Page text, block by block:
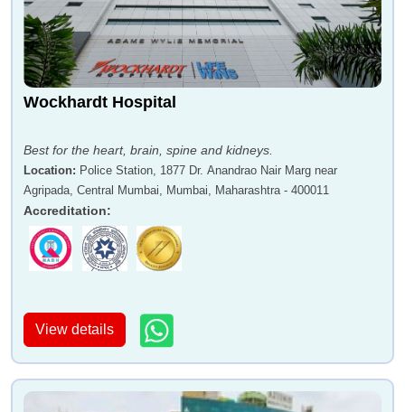
Wockhardt Hospital
Best for the heart, brain, spine and kidneys.
Location: Police Station, 1877 Dr. Anandrao Nair Marg near
Agripada, Central Mumbai, Mumbai, Maharashtra - 400011
Accreditation:
View details